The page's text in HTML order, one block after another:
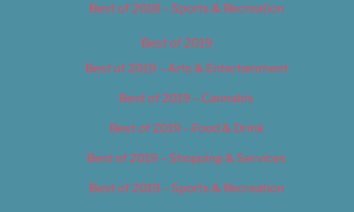
Best of 2018 – Sports & Recreation
Best of 2019
Best of 2019 – Arts & Entertainment
Best of 2019 – Cannabis
Best of 2019 – Food & Drink
Best of 2019 – Shopping & Services
Best of 2019 – Sports & Recreation